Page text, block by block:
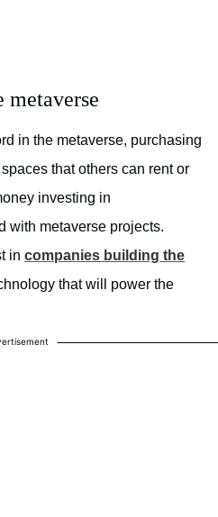
in the metaverse, purchasing
that others can rent or
investing in
with metaverse projects.
in companies building the
that will power the